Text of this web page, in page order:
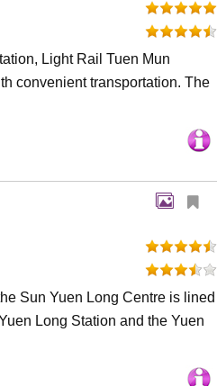
Light Rail Tuen Mun
convenient transportation. The
Sun Yuen Long Centre is lined
Long Station and the Yuen